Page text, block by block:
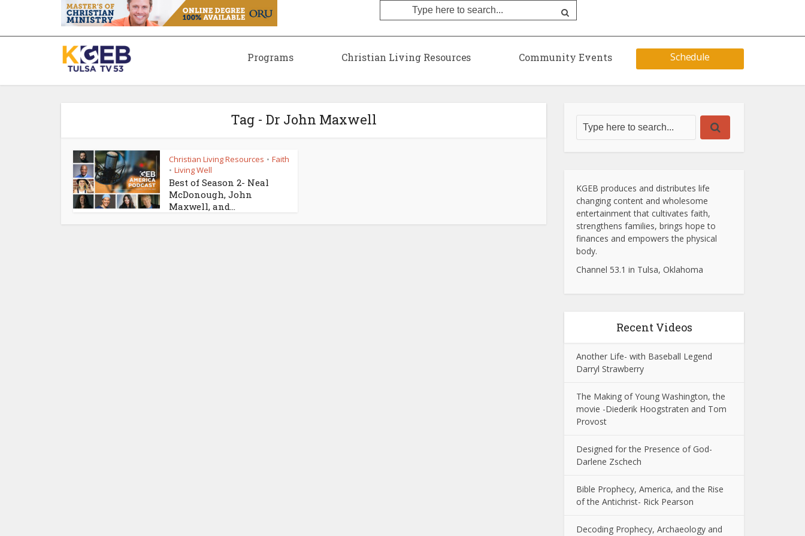
Programs Christian Living Resources Community Events Schedule
Tag - Dr John Maxwell
Christian Living Resources • Faith
• Living Well
Best of Season 2- Neal
McDonough, John
Maxwell, and...
KGEB produces and distributes life
changing content and wholesome
entertainment that cultivates faith,
strengthens families, brings hope to
finances and empowers the physical
body.
Channel 53.1 in Tulsa, Oklahoma
Recent Videos
Another Life- with Baseball Legend
Darryl Strawberry
The Making of Young Washington, the
movie -Diederik Hoogstraten and Tom
Provost
Designed for the Presence of God-
Darlene Zschech
Bible Prophecy, America, and the Rise
of the Antichrist- Rick Pearson
Decoding Prophecy, Archaeology and